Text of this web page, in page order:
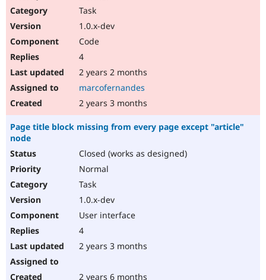
Task
1.0.x-dev
Code
4
2 years 2 months
marcofernandes
2 years 3 months
Page title block missing from every page except "article"
node
Closed (works as designed)
Normal
Task
1.0.x-dev
User interface
4
2 years 3 months
2 years 6 months